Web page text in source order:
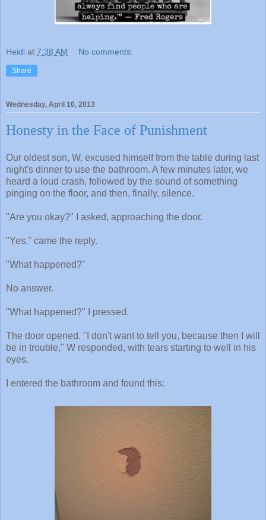
Heidi at 7:38 AM No comments:
Share
Wednesday, April 10, 2013
Honesty in the Face of Punishment
Our oldest son, W, excused himself from the table during last
night's dinner to use the bathroom. A few minutes later, we
heard a loud crash, followed by the sound of something
pinging on the floor, and then, finally, silence.
"Are you okay?" I asked, approaching the door.
"Yes," came the reply.
"What happened?"
No answer.
"What happened?" I pressed.
The door opened. "I don't want to tell you, because then I will
be in trouble," W responded, with tears starting to well in his
eyes.
I entered the bathroom and found this: